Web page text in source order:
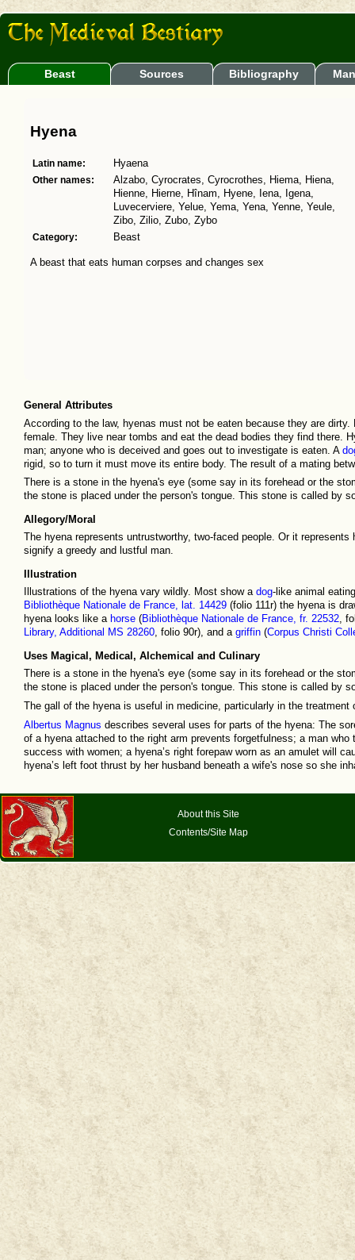
Beast Sources Bibliography
Hyena
Latin name:
Hyaena
Other names:
Alzabo, Cyrocrates, Cyrocrothes, Hiema, Hiena,
Hienne, Hierne, Hînam, Hyene, Iena, Igena,
Luvecerviere, Yelue, Yema, Yena, Yenne, Yeule,
Zibo, Zilio, Zubo, Zybo
Category:
Beast
A beast that eats human corpses and changes sex
General Attributes
According to the law, hyenas must not be eaten because they are
female. They live near tombs and eat the dead bodies they find there.
man; anyone who is deceived and goes out to investigate is eaten. A
rigid, so to turn it must move its entire body. The result of a mating
There is a stone in the hyena's eye (some say in its forehead or the
the stone is placed under the person's tongue. This stone is called by
Allegory/Moral
The hyena represents untrustworthy, two-faced people. Or it
signify a greedy and lustful man.
Illustration
Illustrations of the hyena vary wildly. Most show a dog-like animal
Bibliothèque Nationale de France, lat. 14429 (folio 111r) the hyena is
hyena looks like a horse (Bibliothèque Nationale de France, fr. 22532,
Library, Additional MS 28260, folio 90r), and a griffin (Corpus Christi
Uses Magical, Medical, Alchemical and Culinary
There is a stone in the hyena's eye (some say in its forehead or the
the stone is placed under the person's tongue. This stone is called by
The gall of the hyena is useful in medicine, particularly in the
Albertus Magnus describes several uses for parts of the hyena: The
of a hyena attached to the right arm prevents forgetfulness; a man
success with women; a hyena’s right forepaw worn as an amulet will
hyena’s left foot thrust by her husband beneath a wife's nose so she
About this Site
Contents/Site Map